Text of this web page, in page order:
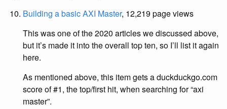
Building a basic AXI Master, 12,219 page views
This was one of the 2020 articles we discussed above,
but it’s made it into the overall top ten, so I’ll list it again
here.
As mentioned above, this item gets a duckduckgo.com
score of #1, the top/first hit, when searching for “axi
master”.